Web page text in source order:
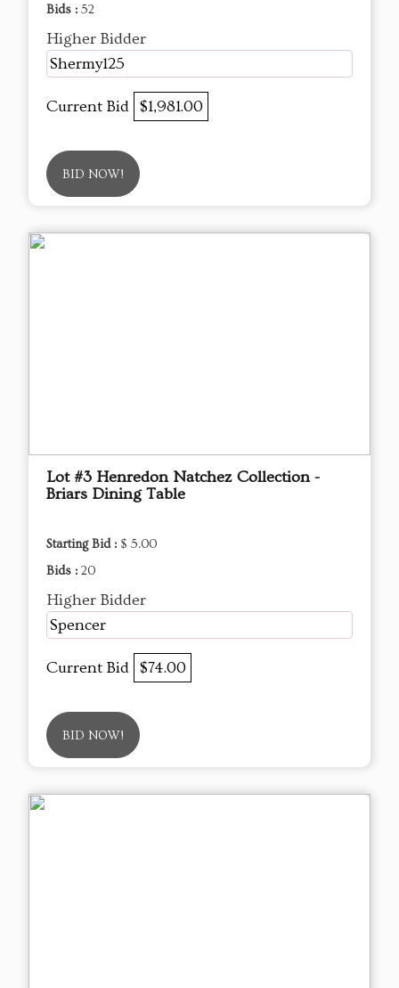
Bids : 52
Higher Bidder
Shermy125
Current Bid $1,981.00
BID NOW!
Lot #3 Henredon Natchez Collection -
Briars Dining Table
Starting Bid : $ 5.00
Bids : 20
Higher Bidder
Spencer
Current Bid $74.00
BID NOW!